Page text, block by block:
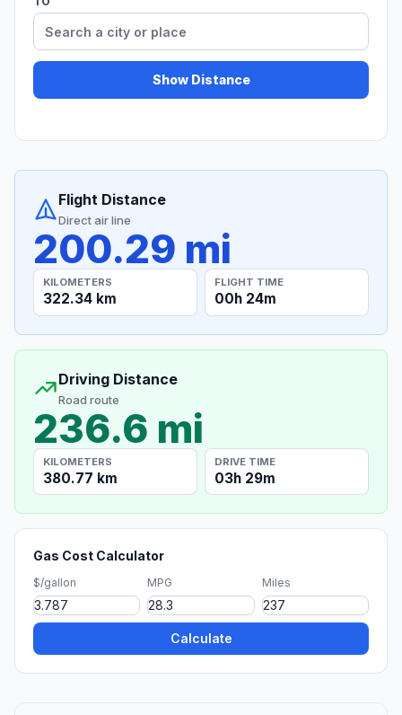
Show Distance
Flight Distance
Direct air line
200.29 mi
KILOMETERS
322.34 km
FLIGHT TIME
00h 24m
Driving Distance
Road route
236.6 mi
KILOMETERS
380.77 km
DRIVE TIME
03h 29m
Gas Cost Calculator
$/gallon MPG Miles
Calculate